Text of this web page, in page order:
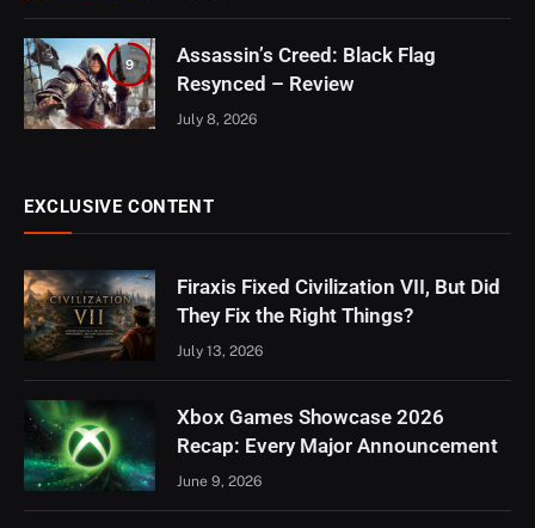
9
Assassin’s Creed: Black Flag
Resynced – Review
July 8, 2026
EXCLUSIVE CONTENT
Firaxis Fixed Civilization VII, But Did
They Fix the Right Things?
July 13, 2026
Xbox Games Showcase 2026
Recap: Every Major Announcement
June 9, 2026